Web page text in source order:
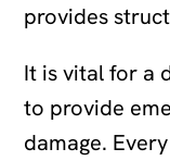
provides
It is vital for a
to provide
damage.